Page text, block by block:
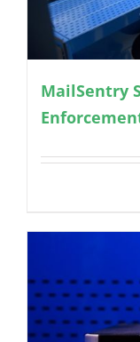
MailSentry